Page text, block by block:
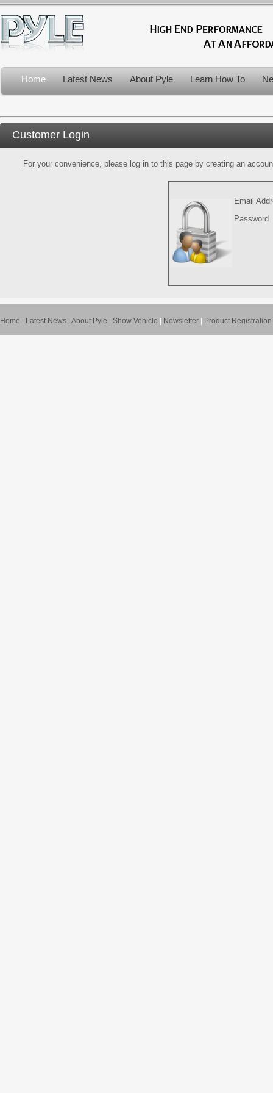
Home Latest News About Pyle Learn How To
Customer Login
For your convenience, please log in to this page by creating an
Email
Password
Home Latest News About Pyle Show Vehicle Newsletter Product Registration